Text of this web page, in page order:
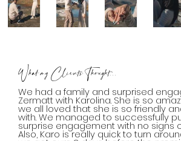
What my Clients Thought...
We had a family and surprised
Zermatt with Karolina. She is so
we all loved that she is so friendly
with. We managed to successfully
surprise engagement with no signs
Also, Karo is really quick to turn